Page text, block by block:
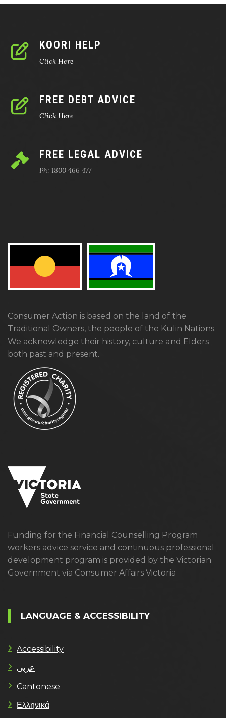
KOORI HELP
Click Here
FREE DEBT ADVICE
Click Here
FREE LEGAL ADVICE
Ph: 1800 466 477
Consumer Action is based on the land of the
Traditional Owners, the people of the Kulin Nations.
We acknowledge their history, culture and Elders
both past and present.
Funding for the Financial Counselling Program
workers advice service and continuous professional
development program is provided by the Victorian
Government via Consumer Affairs Victoria
LANGUAGE & ACCESSIBILITY
Accessibility
عربى
Cantonese
Ελληνικά